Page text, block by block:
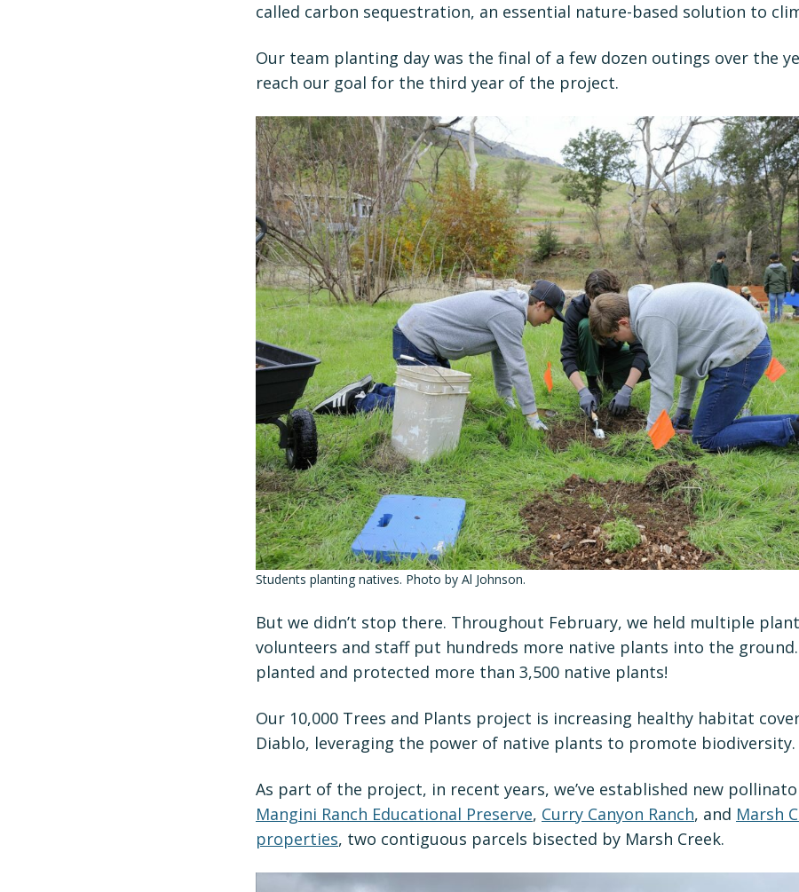
called carbon sequestration, an essential nature-based solution to
Our team planting day was the final of a few dozen outings over the
reach our goal for the third year of the project.
Students planting natives. Photo by Al Johnson.
But we didn’t stop there. Throughout February, we held multiple
volunteers and staff put hundreds more native plants into the ground.
planted and protected more than 3,500 native plants!
Our 10,000 Trees and Plants project is increasing healthy habitat
Diablo, leveraging the power of native plants to promote biodiversity.
As part of the project, in recent years, we’ve established new
Mangini Ranch Educational Preserve, Curry Canyon Ranch, and Marsh
properties, two contiguous parcels bisected by Marsh Creek.